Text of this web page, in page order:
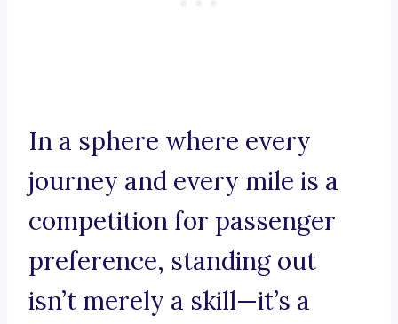
In a sphere where every
journey and every mile is a
competition for passenger
preference, standing out
isn’t merely a skill—it’s a